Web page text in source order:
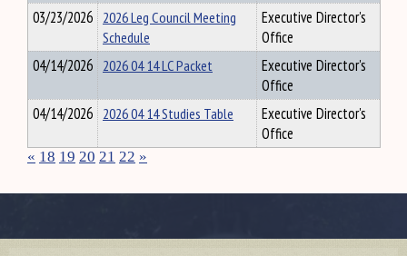
03/23/2026 2026 Leg Council Meeting
Schedule
Executive Director's
Office
04/14/2026 2026 04 14 LC Packet
Executive Director's
Office
04/14/2026 2026 04 14 Studies Table
Executive Director's
Office
« 18 19 20 21 22 »